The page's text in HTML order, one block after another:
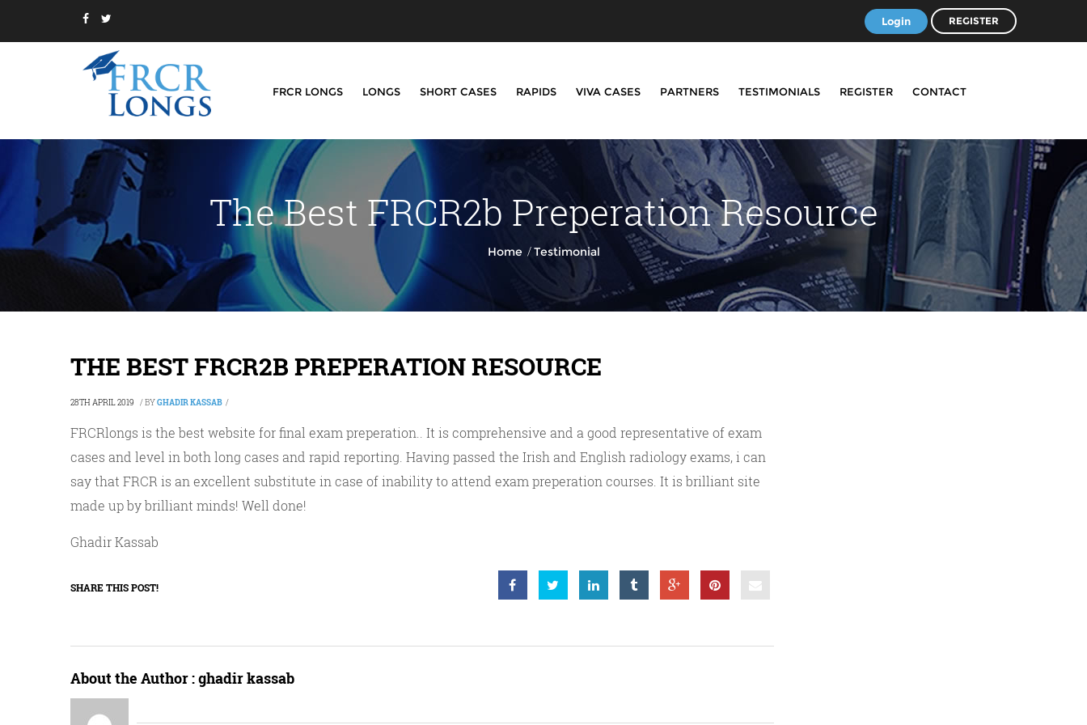
Login REGISTER
FRCR LONGS LONGS SHORT CASES RAPIDS VIVA CASES PARTNERS TESTIMONIALS REGISTER CONTACT
The Best FRCR2b Preperation Resource
Home /Testimonial
THE BEST FRCR2B PREPERATION RESOURCE
28TH APRIL 2019 /BYGHADIR KASSAB /
FRCRlongs is the best website for final exam preperation.. It is comprehensive and a good representative of exam
cases and level in both long cases and rapid reporting. Having passed the Irish and English radiology exams, i can
say that FRCR is an excellent substitute in case of inability to attend exam preperation courses. It is brilliant site
made up by brilliant minds! Well done!
Ghadir Kassab
SHARE THIS POST!
About the Author :ghadir kassab